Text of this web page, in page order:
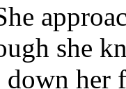
she
her